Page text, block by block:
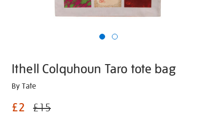
Ithell Colquhoun Taro tote bag
Details
https://shop.tate.org.uk/ithell-
taro-
By Tate
£2 £15